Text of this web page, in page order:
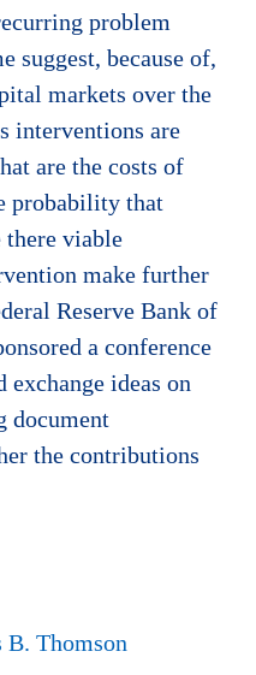
problem
suggest, because of,
markets over the
interventions are
are the costs of
probability that
there viable
make further
Reserve Bank of
a conference
ideas on
document
the contributions
B. Thomson